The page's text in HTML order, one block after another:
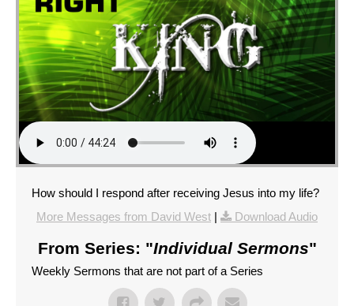
How should I respond after receiving Jesus into my life?
More Messages from David West | Download Audio
From Series: "Individual Sermons"
Weekly Sermons that are not part of a Series